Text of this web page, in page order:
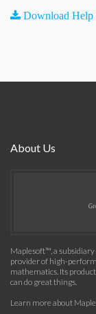
Download Help
About Us
Maplesoft™, a
provider of high-
mathematics. Its
can do great things.
Learn more about